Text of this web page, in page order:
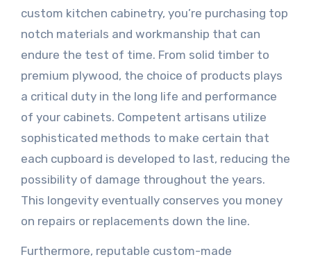
custom kitchen cabinetry, you’re purchasing top
notch materials and workmanship that can
endure the test of time. From solid timber to
premium plywood, the choice of products plays
a critical duty in the long life and performance
of your cabinets. Competent artisans utilize
sophisticated methods to make certain that
each cupboard is developed to last, reducing the
possibility of damage throughout the years.
This longevity eventually conserves you money
on repairs or replacements down the line.
Furthermore, reputable custom-made